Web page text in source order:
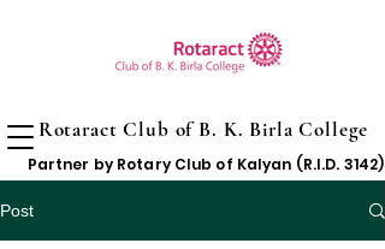
Rotaract Club of B. K. Birla College
Partner by Rotary Club of Kalyan (R.I.D. 3142)
Post